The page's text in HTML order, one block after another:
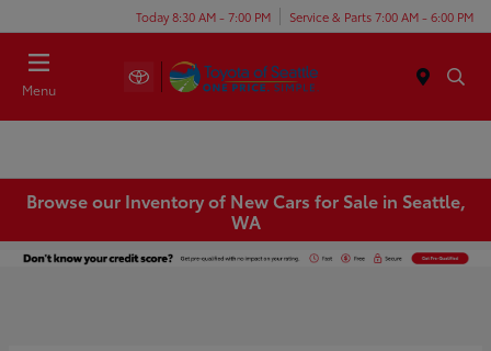
Today 8:30 AM - 7:00 PM Service & Parts 7:00 AM - 6:00 PM
Menu
Browse our Inventory of New Cars for Sale in Seattle,
WA